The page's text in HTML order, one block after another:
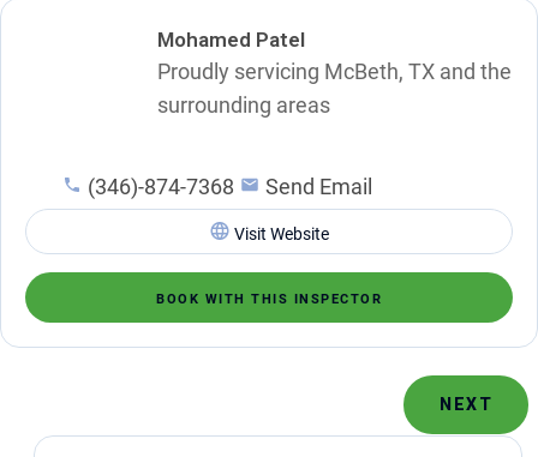
Mohamed Patel
Proudly servicing McBeth, TX and the
surrounding areas
(346)-874-7368 Send Email
Visit Website
BOOK WITH THIS INSPECTOR
NEXT